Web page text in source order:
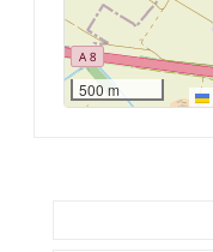
500 m